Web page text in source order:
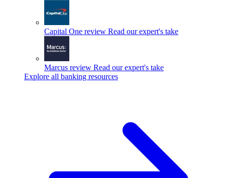
Capital One review Read our expert's take
Marcus review Read our expert's take
Explore all banking resources